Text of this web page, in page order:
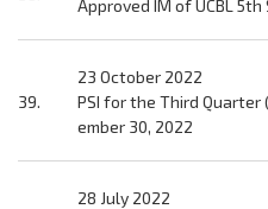
Approved IM of UCBL
39.
23 October 2022
PSI for the Third Quarter
ember 30, 2022
28 July 2022